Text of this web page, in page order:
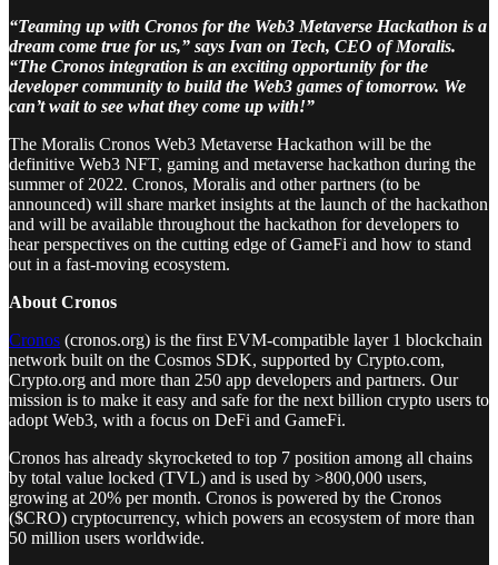
“Teaming up with Cronos for the Web3 Metaverse Hackathon is a
dream come true for us,” says Ivan on Tech, CEO of Moralis.
“The Cronos integration is an exciting opportunity for the
developer community to build the Web3 games of tomorrow. We
can’t wait to see what they come up with!”
The Moralis Cronos Web3 Metaverse Hackathon will be the
definitive Web3 NFT, gaming and metaverse hackathon during the
summer of 2022. Cronos, Moralis and other partners (to be
announced) will share market insights at the launch of the hackathon
and will be available throughout the hackathon for developers to
hear perspectives on the cutting edge of GameFi and how to stand
out in a fast-moving ecosystem.
About Cronos
Cronos (cronos.org) is the first EVM-compatible layer 1 blockchain
network built on the Cosmos SDK, supported by Crypto.com,
Crypto.org and more than 250 app developers and partners. Our
mission is to make it easy and safe for the next billion crypto users to
adopt Web3, with a focus on DeFi and GameFi.
Cronos has already skyrocketed to top 7 position among all chains
by total value locked (TVL) and is used by >800,000 users,
growing at 20% per month. Cronos is powered by the Cronos
($CRO) cryptocurrency, which powers an ecosystem of more than
50 million users worldwide.